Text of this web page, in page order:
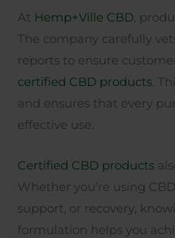
At Hemp+Ville CBD,
The company carefully
reports to ensure
certified CBD products.
and ensures that every
effective use.
Certified CBD products
Whether you’re using
support, or recovery,
formulation helps you